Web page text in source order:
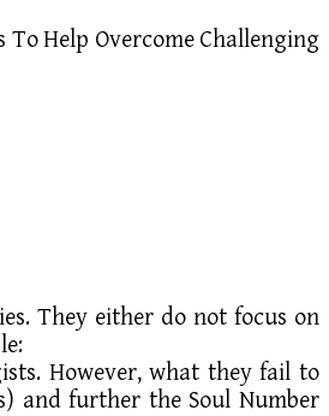
Help Overcome Challenging
They either do not focus on
However, what they fail to
and further the Soul Number